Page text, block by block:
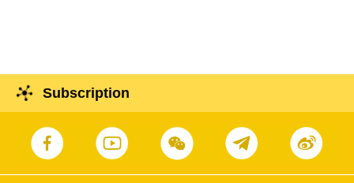
Subscription